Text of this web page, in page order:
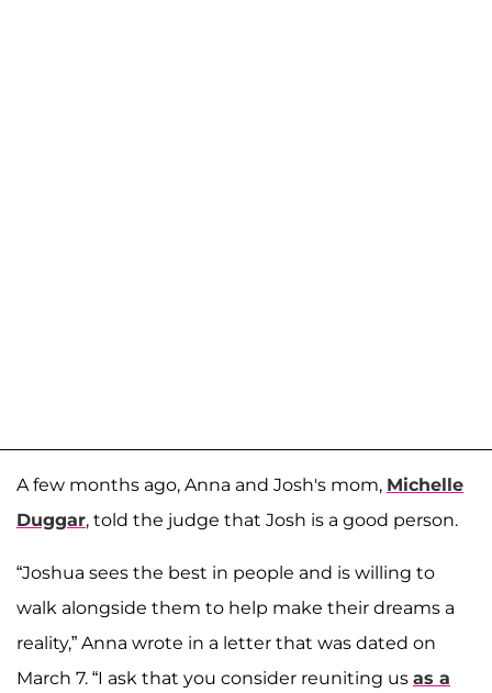
A few months ago, Anna and Josh's mom, Michelle
Duggar, told the judge that Josh is a good person.
“Joshua sees the best in people and is willing to
walk alongside them to help make their dreams a
reality,” Anna wrote in a letter that was dated on
March 7. “I ask that you consider reuniting us as a